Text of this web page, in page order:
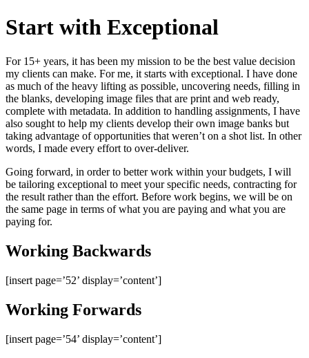
Start with Exceptional
For 15+ years, it has been my mission to be the best value decision
my clients can make. For me, it starts with exceptional. I have done
as much of the heavy lifting as possible, uncovering needs, filling in
the blanks, developing image files that are print and web ready,
complete with metadata. In addition to handling assignments, I have
also sought to help my clients develop their own image banks but
taking advantage of opportunities that weren’t on a shot list. In other
words, I made every effort to over-deliver.
Going forward, in order to better work within your budgets, I will
be tailoring exceptional to meet your specific needs, contracting for
the result rather than the effort. Before work begins, we will be on
the same page in terms of what you are paying and what you are
paying for.
Working Backwards
[insert page=’52’ display=’content’]
Working Forwards
[insert page=’54’ display=’content’]